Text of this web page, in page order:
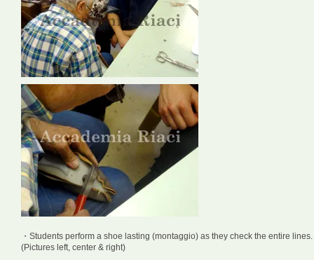
・Students perform a shoe lasting (montaggio) as they check the entire lines.
(Pictures left, center & right)